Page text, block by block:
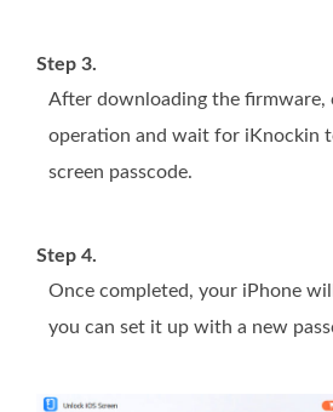
Step 3.
After downloading the firmware,
operation and wait for iKnockin
screen passcode.
Step 4.
Once completed, your iPhone
you can set it up with a new